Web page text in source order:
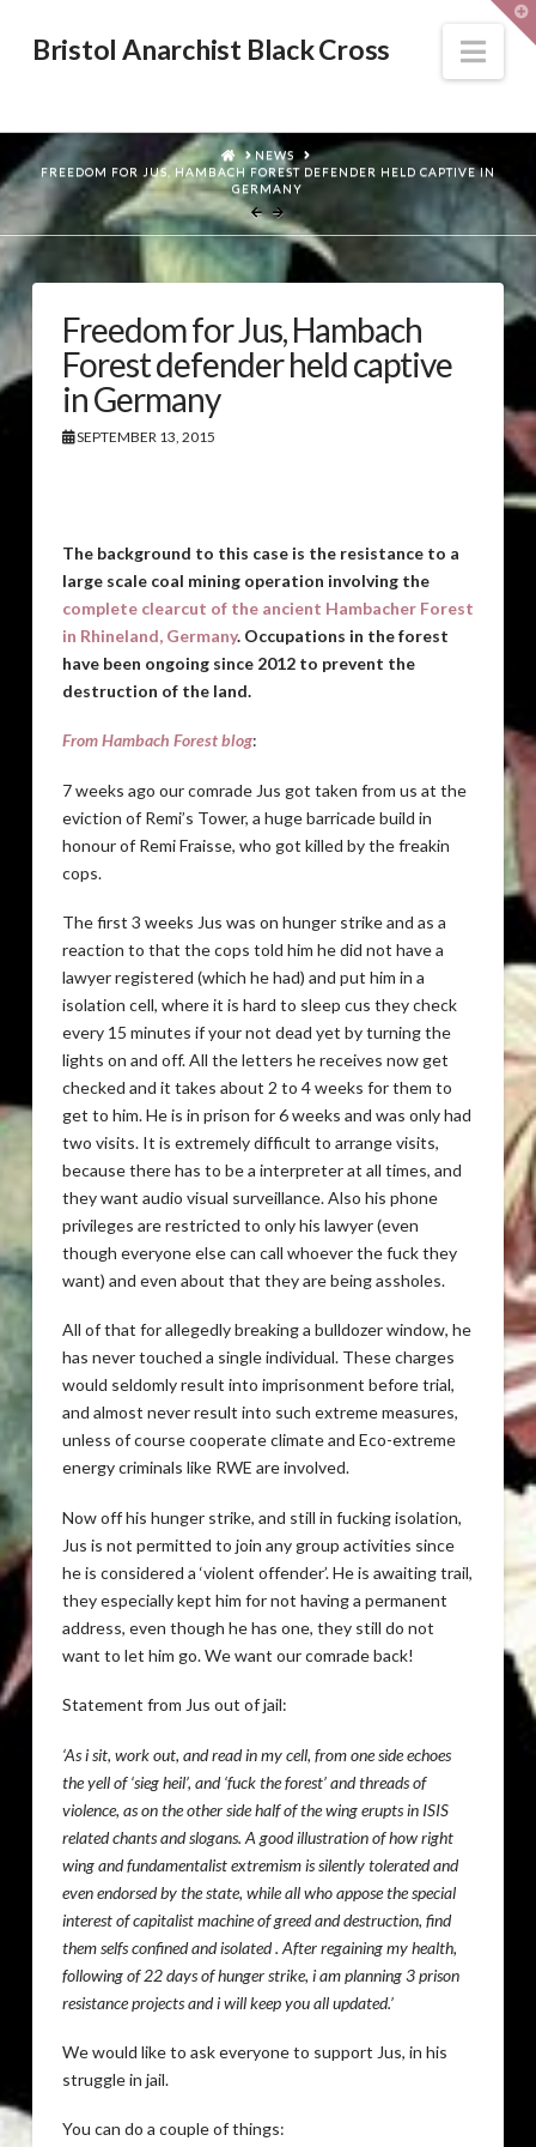
Bristol Anarchist Black Cross
HOME
NEWS
FREEDOM FOR JUS, HAMBACH FOREST DEFENDER HELD CAPTIVE IN
GERMANY
Freedom for Jus, Hambach
Forest defender held captive
in Germany
SEPTEMBER 13, 2015
The background to this case is the resistance to a
large scale coal mining operation involving the
complete clearcut of the ancient Hambacher Forest
in Rhineland, Germany. Occupations in the forest
have been ongoing since 2012 to prevent the
destruction of the land.
From Hambach Forest blog:
7 weeks ago our comrade Jus got taken from us at the
eviction of Remi’s Tower, a huge barricade build in
honour of Remi Fraisse, who got killed by the freakin
cops.
The first 3 weeks Jus was on hunger strike and as a
reaction to that the cops told him he did not have a
lawyer registered (which he had) and put him in a
isolation cell, where it is hard to sleep cus they check
every 15 minutes if your not dead yet by turning the
lights on and off. All the letters he receives now get
checked and it takes about 2 to 4 weeks for them to
get to him. He is in prison for 6 weeks and was only had
two visits. It is extremely difficult to arrange visits,
because there has to be a interpreter at all times, and
they want audio visual surveillance. Also his phone
privileges are restricted to only his lawyer (even
though everyone else can call whoever the fuck they
want) and even about that they are being assholes.
All of that for allegedly breaking a bulldozer window, he
has never touched a single individual. These charges
would seldomly result into imprisonment before trial,
and almost never result into such extreme measures,
unless of course cooperate climate and Eco-extreme
energy criminals like RWE are involved.
Now off his hunger strike, and still in fucking isolation,
Jus is not permitted to join any group activities since
he is considered a ‘violent offender’. He is awaiting trail,
they especially kept him for not having a permanent
address, even though he has one, they still do not
want to let him go. We want our comrade back!
Statement from Jus out of jail:
‘As i sit, work out, and read in my cell, from one side echoes
the yell of ‘sieg heil’, and ‘fuck the forest’ and threads of
violence, as on the other side half of the wing erupts in ISIS
related chants and slogans. A good illustration of how right
wing and fundamentalist extremism is silently tolerated and
even endorsed by the state, while all who appose the special
interest of capitalist machine of greed and destruction, find
them selfs confined and isolated . After regaining my health,
following of 22 days of hunger strike, i am planning 3 prison
resistance projects and i will keep you all updated.’
We would like to ask everyone to support Jus, in his
struggle in jail.
You can do a couple of things: